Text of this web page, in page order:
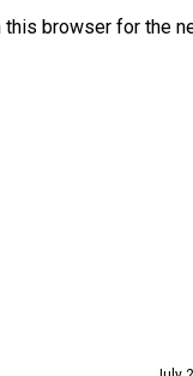
browser for the